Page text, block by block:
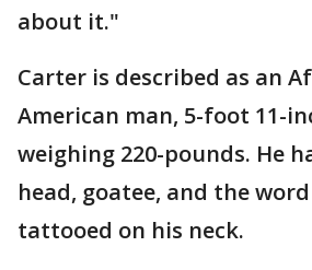
about it."
Carter is described as an
American man, 5-foot 11-
weighing 220-pounds. He
head, goatee, and the
tattooed on his neck.